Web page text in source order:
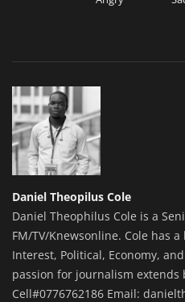
Daniel Theopilus Cole
Daniel Theophilus Cole is a
FM/TV/Knewsonline. Cole has
Interest, Political, Economy,
passion for journalism extends
Cell#0776762186 Email: